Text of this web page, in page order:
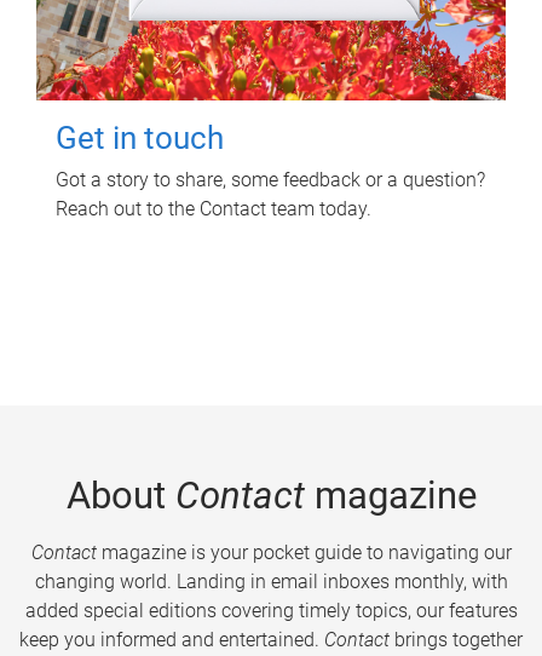
Get in touch
Got a story to share, some feedback or a question?
Reach out to the Contact team today.
About Contactmagazine
Contactmagazine is your pocket guide to navigating our
changing world. Landing in email inboxes monthly, with
added special editions covering timely topics, our features
keep you informed and entertained. Contact brings together